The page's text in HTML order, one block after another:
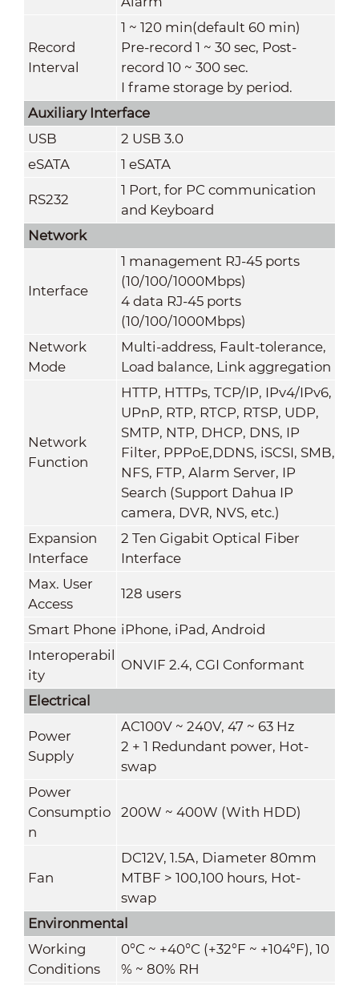
Record
Interval
1 ~ 120 min(default 60 min)
Pre-record 1 ~ 30 sec, Post-
record 10 ~ 300 sec.
I frame storage by period.
Auxiliary Interface
USB
2 USB 3.0
eSATA
1 eSATA
RS232
1 Port, for PC communication
and Keyboard
Network
Interface
1 management RJ-45 ports
(10/100/1000Mbps)
4 data RJ-45 ports
(10/100/1000Mbps)
Network
Mode
Multi-address, Fault-tolerance,
Load balance, Link aggregation
Network
Function
HTTP, HTTPs, TCP/IP, IPv4/IPv6,
UPnP, RTP, RTCP, RTSP, UDP,
SMTP, NTP, DHCP, DNS, IP
Filter, PPPoE,DDNS, iSCSI, SMB,
NFS, FTP, Alarm Server, IP
Search (Support Dahua IP
camera, DVR, NVS, etc.)
Expansion
Interface
2 Ten Gigabit Optical Fiber
Interface
Max. User
Access
128 users
Smart Phone iPhone, iPad, Android
Interoperabil
ity
ONVIF 2.4, CGI Conformant
Electrical
Power
Supply
AC100V ~ 240V, 47 ~ 63 Hz
2 + 1 Redundant power, Hot-
swap
Power
Consumptio
n
200W ~ 400W (With HDD)
Fan
DC12V, 1.5A, Diameter 80mm
MTBF > 100,100 hours, Hot-
swap
Environmental
Working
Conditions
0°C ~ +40°C (+32°F ~ +104°F), 10
% ~ 80% RH